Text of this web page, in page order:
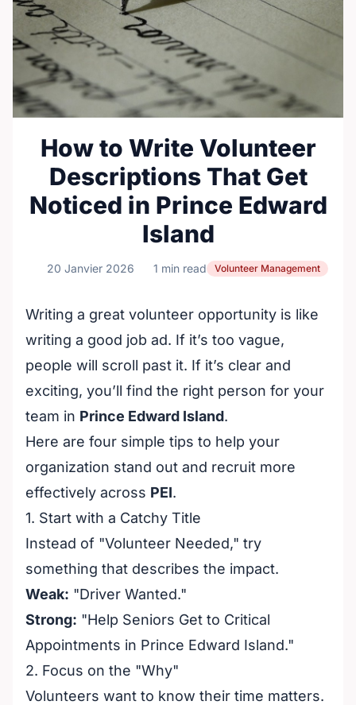
How to Write Volunteer
Descriptions That Get
Noticed in Prince Edward
Island
20 Janvier 2026 1 min read Volunteer Management
Writing a great volunteer opportunity is like
writing a good job ad. If it’s too vague,
people will scroll past it. If it’s clear and
exciting, you’ll find the right person for your
team in Prince Edward Island.
Here are four simple tips to help your
organization stand out and recruit more
effectively across PEI.
1. Start with a Catchy Title
Instead of "Volunteer Needed," try
something that describes the impact.
Weak: "Driver Wanted."
Strong: "Help Seniors Get to Critical
Appointments in Prince Edward Island."
2. Focus on the "Why"
Volunteers want to know their time matters.